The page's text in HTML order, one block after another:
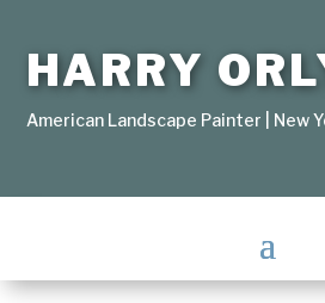
HARRY
American Landscape Painter | New